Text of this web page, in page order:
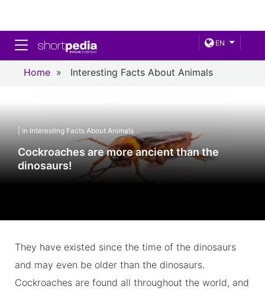
EN
Toggle navigation
Home » Interesting Facts About Animals
| in Interesting Facts About Animals
Cockroaches are more ancient than the
dinosaurs!
They have existed since the time of the dinosaurs
and may even be older than the dinosaurs.
Cockroaches are found all throughout the world, and